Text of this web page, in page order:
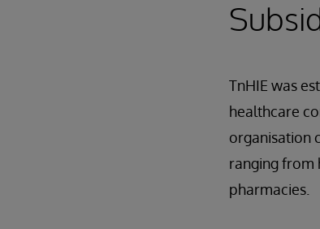
TnHIE was
healthcare
organisation
ranging from
pharmacies.